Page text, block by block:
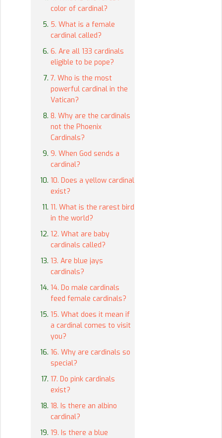
color of cardinal?
5. What is a female
cardinal called?
6. Are all 133 cardinals
eligible to be pope?
7. Who is the most
powerful cardinal in the
Vatican?
8. Why are the cardinals
not the Phoenix
Cardinals?
9. When God sends a
cardinal?
10. Does a yellow cardinal
exist?
11. What is the rarest bird
in the world?
12. What are baby
cardinals called?
13. Are blue jays
cardinals?
14. Do male cardinals
feed female cardinals?
15. What does it mean if
a cardinal comes to visit
you?
16. Why are cardinals so
special?
17. Do pink cardinals
exist?
18. Is there an albino
cardinal?
19. Is there a blue